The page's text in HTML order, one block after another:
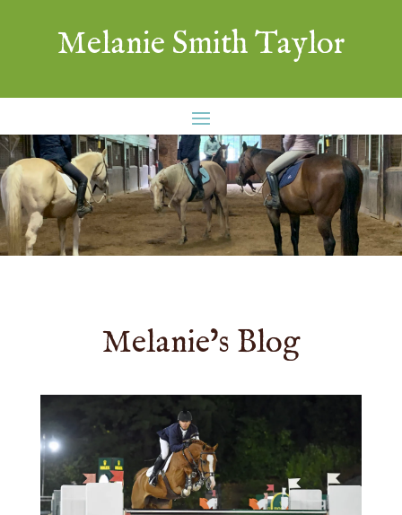
Melanie Smith Taylor
Melanie’s Blog